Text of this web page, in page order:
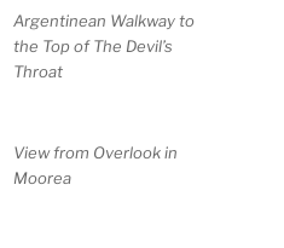
Argentinean Walkway to
the Top of The Devil’s
Throat
View from Overlook in
Moorea